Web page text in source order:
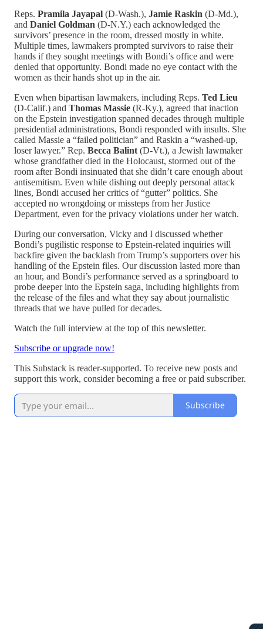
Reps. Pramila Jayapal (D-Wash.), Jamie Raskin (D-Md.),
and Daniel Goldman (D-N.Y.) each acknowledged the
survivors’ presence in the room, dressed mostly in white.
Multiple times, lawmakers prompted survivors to raise their
hands if they sought meetings with Bondi’s office and were
denied that opportunity. Bondi made no eye contact with the
women as their hands shot up in the air.
Even when bipartisan lawmakers, including Reps. Ted Lieu
(D-Calif.) and Thomas Massie (R-Ky.), agreed that inaction
on the Epstein investigation spanned decades through multiple
presidential administrations, Bondi responded with insults. She
called Massie a “failed politician” and Raskin a “washed-up,
loser lawyer.” Rep. Becca Balint (D-Vt.), a Jewish lawmaker
whose grandfather died in the Holocaust, stormed out of the
room after Bondi insinuated that she didn’t care enough about
antisemitism. Even while dishing out deeply personal attack
lines, Bondi accused her critics of “gutter” politics. She
accepted no wrongdoing or missteps from her Justice
Department, even for the privacy violations under her watch.
During our conversation, Vicky and I discussed whether
Bondi’s pugilistic response to Epstein-related inquiries will
backfire given the backlash from Trump’s supporters over his
handling of the Epstein files. Our discussion lasted more than
an hour, and Bondi’s performance served as a springboard to
probe deeper into the Epstein saga, including highlights from
the release of the files and what they say about journalistic
threads that we have pulled for decades.
Watch the full interview at the top of this newsletter.
Subscribe or upgrade now!
This Substack is reader-supported. To receive new posts and
support this work, consider becoming a free or paid subscriber.
Subscribe